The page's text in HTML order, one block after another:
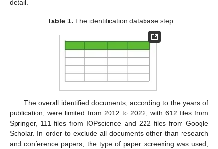
detail.
Table 1. The identification database step.
The overall identified documents, according to the years of
publication, were limited from 2012 to 2022, with 612 files from
Springer, 111 files from IOPscience and 222 files from Google
Scholar. In order to exclude all documents other than research
and conference papers, the type of paper screening was used,